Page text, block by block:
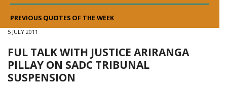
PREVIOUS QUOTES OF THE WEEK
5 JULY 2011
FUL TALK WITH JUSTICE ARIRANGA
PILLAY ON SADC TRIBUNAL
SUSPENSION